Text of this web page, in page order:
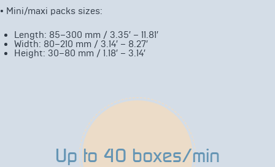
• Mini/maxi packs sizes:
Length: 85–300 mm / 3.35′ – 11.81′
Width: 80–210 mm / 3.14′ – 8.27′
Height: 30–80 mm / 1.18′ – 3.14′
Up to 40 boxes/min